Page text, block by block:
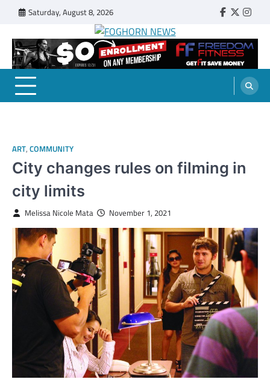
content
Saturday, August 8, 2026 Faebook
Twitter
FOGHORN NEWS
A DEL MAR COLLEGE STUDENT PUBLICATION
ART, COMMUNITY
City changes rules on filming in
city limits
Melissa Nicole Mata November 1, 2021